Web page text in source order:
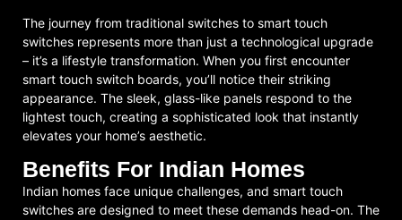
The journey from traditional switches to smart touch
switches represents more than just a technological upgrade
– it’s a lifestyle transformation. When you first encounter
smart touch switch boards, you’ll notice their striking
appearance. The sleek, glass-like panels respond to the
lightest touch, creating a sophisticated look that instantly
elevates your home’s aesthetic.
Benefits For Indian Homes
Indian homes face unique challenges, and smart touch
switches are designed to meet these demands head-on. The